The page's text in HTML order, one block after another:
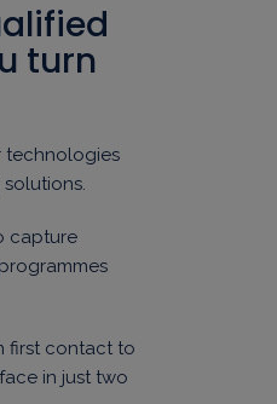
turn
technologies
capture
first contact to
in just two